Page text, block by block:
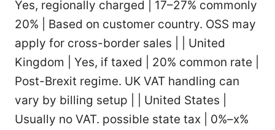
Yes, regionally charged | 17–27% commonly
20% | Based on customer country. OSS may
apply for cross-border sales | | United
Kingdom | Yes, if taxed | 20% common rate |
Post-Brexit regime. UK VAT handling can
vary by billing setup | | United States |
Usually no VAT. possible state tax | 0%–x%